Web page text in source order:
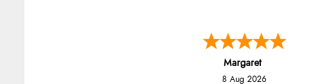
Margaret
8 Aug 2026